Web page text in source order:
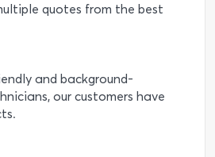
quotes from the best
and background-
our customers have